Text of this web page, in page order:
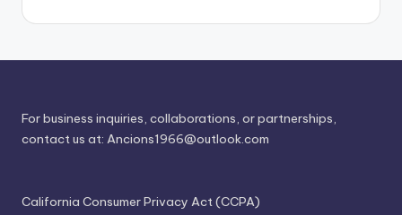
For business inquiries, collaborations, or partnerships,
contact us at: Ancions1966@outlook.com
California Consumer Privacy Act (CCPA)